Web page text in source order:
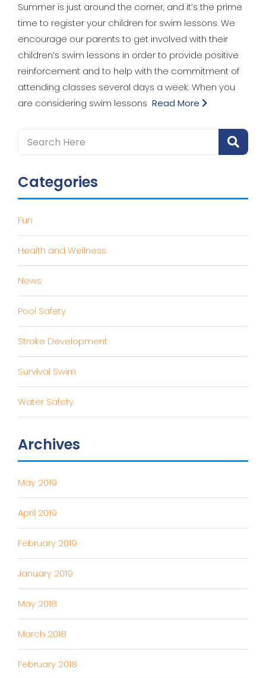
Summer is just around the corner, and it’s the prime
time to register your children for swim lessons. We
encourage our parents to get involved with their
children’s swim lessons in order to provide positive
reinforcement and to help with the commitment of
attending classes several days a week. When you
are considering swim lessons Read More
Categories
Fun
Health and Wellness
News
Pool Safety
Stroke Development
Survival Swim
Water Safety
Archives
May 2019
April 2019
February 2019
January 2019
May 2018
March 2018
February 2018